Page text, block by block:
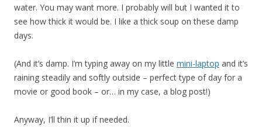
water. You may want more. I probably will but I wanted it to
see how thick it would be. I like a thick soup on these damp
days.
(And it’s damp. I’m typing away on my little mini-laptop and it’s
raining steadily and softly outside – perfect type of day for a
movie or good book – or… in my case, a blog post!)
Anyway, I’ll thin it up if needed.